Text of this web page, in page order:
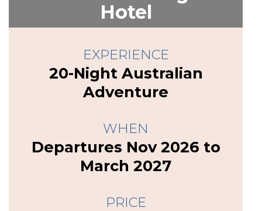
Hotel
EXPERIENCE
20-Night Australian
Adventure
WHEN
Departures Nov 2026 to
March 2027
PRICE